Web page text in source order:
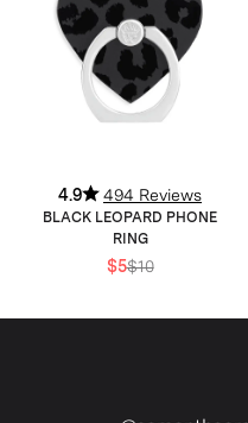
4.9 494 Reviews
BLACK LEOPARD PHONE
RING
$5$10